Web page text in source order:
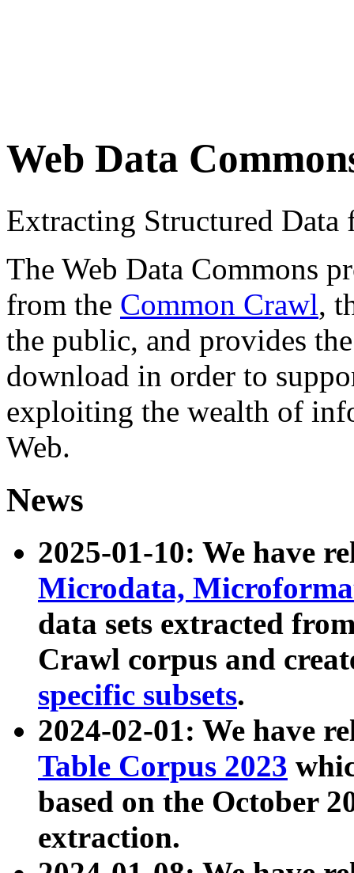
Web Data
Extracting Structured
The Web Data Commons
from the Common Crawl,
the public, and provides
download in order to
exploiting the wealth of
Web.
News
2025-01-10: We have
Microdata,
data sets extracted
Crawl corpus and
specific subsets.
2024-02-01: We have
Table Corpus 2023
based on the October
extraction.